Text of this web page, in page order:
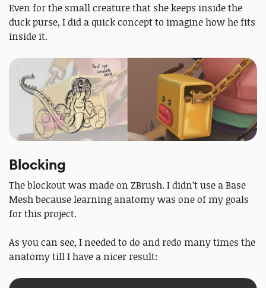
Even for the small creature that she keeps inside the
duck purse, I did a quick concept to imagine how he fits
inside it.
Blocking
The blockout was made on ZBrush. I didn’t use a Base
Mesh because learning anatomy was one of my goals
for this project.
As you can see, I needed to do and redo many times the
anatomy till I have a nicer result: